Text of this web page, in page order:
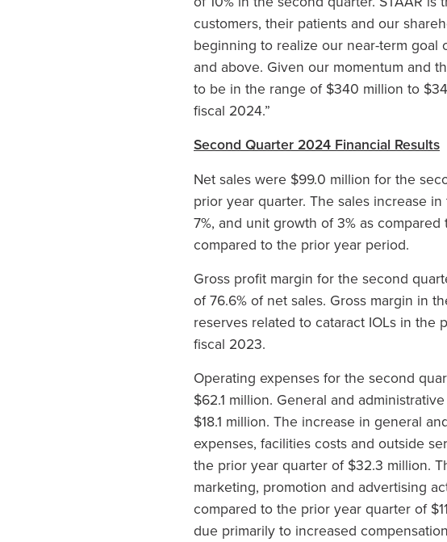
customers, their patients and our
beginning to realize our near-term
and above. Given our momentum and
to be in the range of $340 million to
fiscal 2024.”
Second Quarter 2024 Financial Results
Net sales were $99.0 million for the
prior year quarter. The sales increase
7%, and unit growth of 3% as
compared to the prior year period.
Gross profit margin for the second
of 76.6% of net sales. Gross margin in
reserves related to cataract IOLs in the
fiscal 2023.
Operating expenses for the second
$62.1 million. General and
$18.1 million. The increase in general
expenses, facilities costs and outside
the prior year quarter of $32.3 million.
marketing, promotion and advertising
compared to the prior year quarter of
due primarily to increased